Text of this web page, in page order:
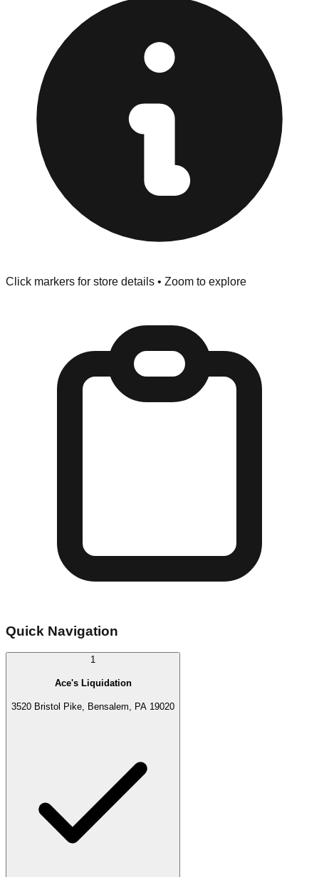
at the front of the store before you leave.
Browse our comprehensive directory below to find
addresses, hours, and direct contact information for every
store in the Bensalem area.
Click markers for store details • Zoom to explore
Quick Navigation
1
Ace's Liquidation
3520 Bristol Pike, Bensalem, PA 19020